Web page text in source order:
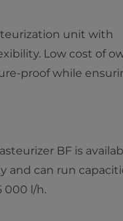
unit with
Low cost of
proof while
BF is
and can run
000 l/h.​